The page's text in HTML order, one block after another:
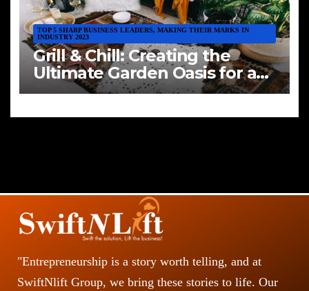
TOP 5 SHARP BUSINESS LEADERS, MAKING THEIR MARKS IN
INDUSTRY 2023
Grill & Chill: Creating the
Ultimate Garden Oasis for a
BBQ Extravaganza with
"Entrepreneurship is a story worth telling, and at
SwiftNlift Group, we bring these stories to life. Our